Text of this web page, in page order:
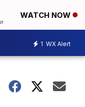
WATCH NOW
1 WX Alert